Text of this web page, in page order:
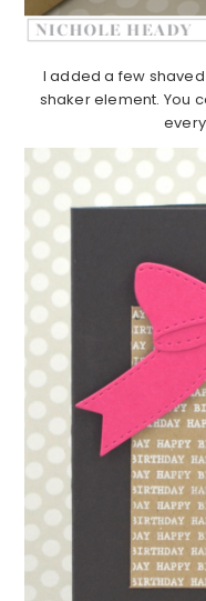
I added a few
shaker element. You